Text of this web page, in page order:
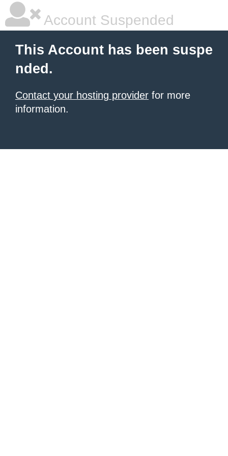
Account Suspended
This Account has been suspe
nded.
Contact your hosting provider for more
information.